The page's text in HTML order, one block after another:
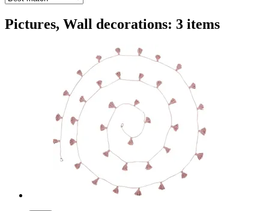
Pictures, Wall decorations: 3 items